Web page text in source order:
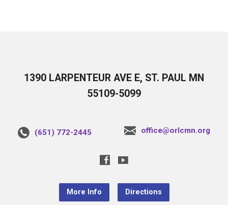
1390 LARPENTEUR AVE E, ST. PAUL MN
55109-5099
(651) 772-2445 office@orlcmn.org
More Info Directions